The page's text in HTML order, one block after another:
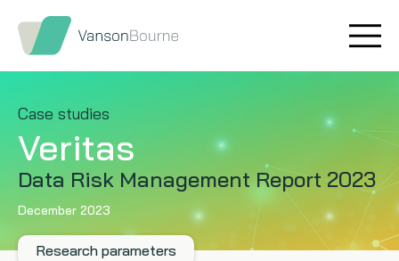
Case studies
Veritas
Data Risk Management Report 2023
December 2023
Research parameters
Brand research
Market insight
Message testing
Thought leadership
Quantitative research
Our values
Our story
How we help
Our team